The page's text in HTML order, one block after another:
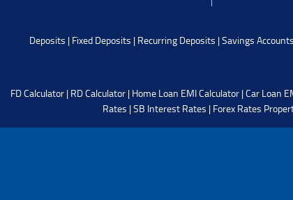
Deposits | Fixed Deposits | Recurring Deposits |Savings Accounts
FD Calculator | RD Calculator | Home Loan EMI Calculator |Car Loan
Rates |SB Interest Rates | Forex Rates